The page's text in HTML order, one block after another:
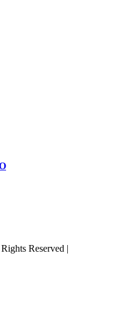
Reserved |